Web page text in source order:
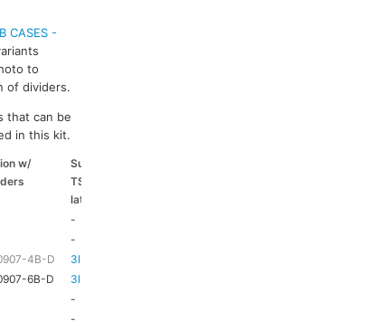
CASES -
to
of dividers.
that can be
in this kit.
w/ Suitable
TSA
latch kit
-
-
4B-D 3I-TSA-1
6B-D 3I-TSA-1
-